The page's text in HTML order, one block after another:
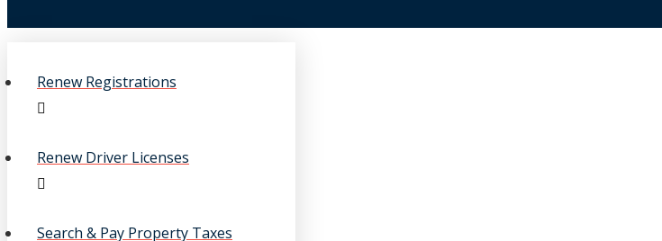
Renew Registrations
Renew Driver Licenses
Search & Pay Property Taxes